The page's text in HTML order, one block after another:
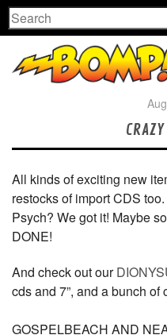
Search
All kinds of exciting new
restocks of import CDS
Psych? We got it! Maybe
DONE!
And check out our
cds and 7”, and a bunch of
GOSPELBEACH AND